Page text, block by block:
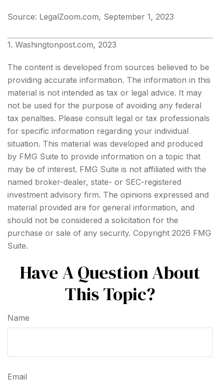
Source: LegalZoom.com, September 1, 2023
1. Washingtonpost.com, 2023
The content is developed from sources believed to be
providing accurate information. The information in this
material is not intended as tax or legal advice. It may
not be used for the purpose of avoiding any federal
tax penalties. Please consult legal or tax professionals
for specific information regarding your individual
situation. This material was developed and produced
by FMG Suite to provide information on a topic that
may be of interest. FMG Suite is not affiliated with the
named broker-dealer, state- or SEC-registered
investment advisory firm. The opinions expressed and
material provided are for general information, and
should not be considered a solicitation for the
purchase or sale of any security. Copyright 2026 FMG
Suite.
Have A Question About
This Topic?
Name
Email